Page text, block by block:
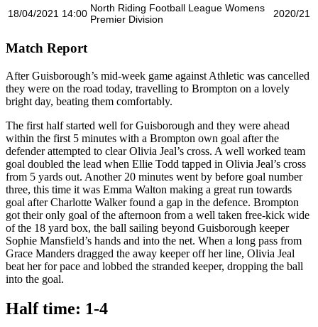
18/04/2021 14:00 North Riding Football League Womens
Premier Division
2020/21
Match Report
After Guisborough’s mid-week game against Athletic was cancelled
they were on the road today, travelling to Brompton on a lovely
bright day, beating them comfortably.
The first half started well for Guisborough and they were ahead
within the first 5 minutes with a Brompton own goal after the
defender attempted to clear Olivia Jeal’s cross. A well worked team
goal doubled the lead when Ellie Todd tapped in Olivia Jeal’s cross
from 5 yards out. Another 20 minutes went by before goal number
three, this time it was Emma Walton making a great run towards
goal after Charlotte Walker found a gap in the defence. Brompton
got their only goal of the afternoon from a well taken free-kick wide
of the 18 yard box, the ball sailing beyond Guisborough keeper
Sophie Mansfield’s hands and into the net. When a long pass from
Grace Manders dragged the away keeper off her line, Olivia Jeal
beat her for pace and lobbed the stranded keeper, dropping the ball
into the goal.
Half time: 1-4